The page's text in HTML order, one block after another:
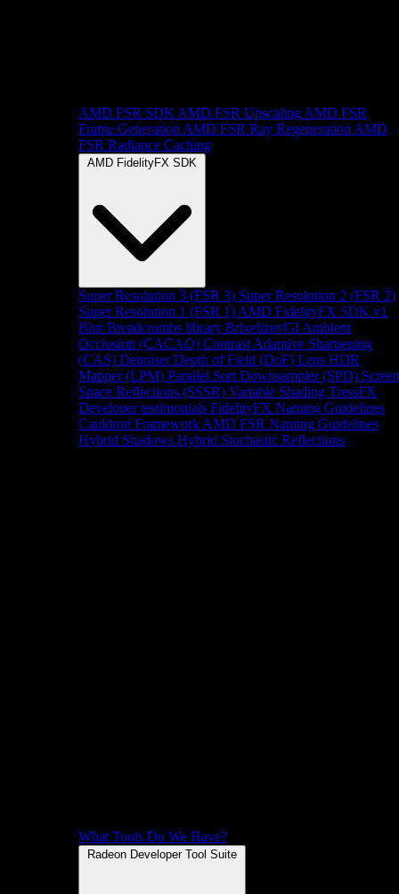
AMD FSR SDK AMD FSR Upscaling AMD FSR
Frame Generation AMD FSR Ray Regeneration AMD
FSR Radiance Caching
AMD FidelityFX SDK
Super Resolution 3 (FSR 3) Super Resolution 2 (FSR 2)
Super Resolution 1 (FSR 1) AMD FidelityFX SDK v1
Blur Breadcrumbs library Brixelizer/GI Ambient
Occlusion (CACAO) Contrast Adaptive Sharpening
(CAS) Denoiser Depth of Field (DoF) Lens HDR
Mapper (LPM) Parallel Sort Downsampler (SPD) Screen
Space Reflections (SSSR) Variable Shading TressFX
Developer testimonials FidelityFX Naming Guidelines
Cauldron Framework AMD FSR Naming Guidelines
Hybrid Shadows Hybrid Stochastic Reflections
What Tools Do We Have?
Radeon Developer Tool Suite